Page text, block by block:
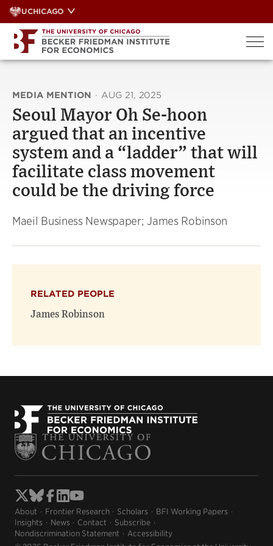
Skip
to
content
UCHICAGO
MEDIA MENTION · AUG 21, 2025
Seoul Mayor Oh Se-hoon
argued that an incentive
system and a “ladder” that will
facilitate class movement
could be the driving force
Maeil Business Newspaper; James Robinson
RELATED PEOPLE
James Robinson
About Frontier Research Scholars
BFI Working Papers
Insights
News Contact
Subscribe
Nondiscrimination Statement
Accessibility